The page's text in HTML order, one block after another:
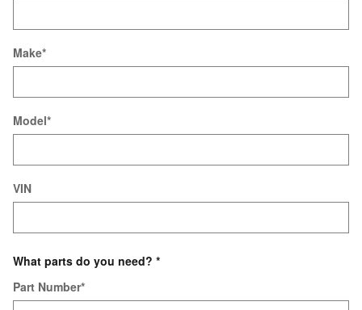
Make*
Model*
VIN
What parts do you need? *
Part Number*